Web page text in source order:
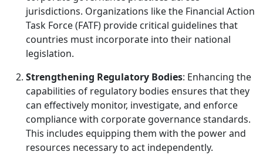
jurisdictions. Organizations like the Financial Action
Task Force (FATF) provide critical guidelines that
countries must incorporate into their national
legislation.
Strengthening Regulatory Bodies: Enhancing the
capabilities of regulatory bodies ensures that they
can effectively monitor, investigate, and enforce
compliance with corporate governance standards.
This includes equipping them with the power and
resources necessary to act independently.